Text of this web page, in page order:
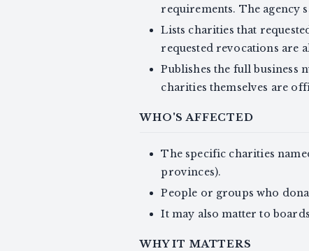
requirements. The agency
Lists charities that
requested revocations are
Publishes the full business
charities themselves are
WHO'S AFFECTED
The specific charities
provinces).
People or groups who
It may also matter to
WHY IT MATTERS